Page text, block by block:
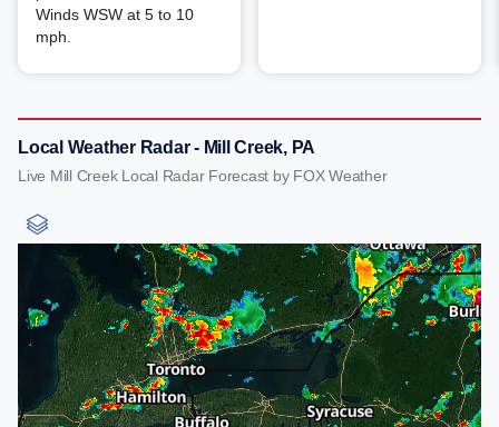
Winds WSW at 5 to 10
mph.
Local Weather Radar - Mill Creek, PA
Live Mill Creek Local Radar Forecast by FOX Weather